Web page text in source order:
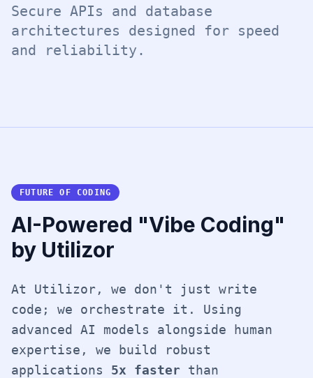
Secure APIs and database
architectures designed for speed
and reliability.
FUTURE OF CODING
AI-Powered "Vibe Coding"
by Utilizor
At Utilizor, we don't just write
code; we orchestrate it. Using
advanced AI models alongside human
expertise, we build robust
applications 5x faster than